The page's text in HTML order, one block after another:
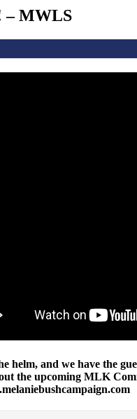
– MWLS
and we have the
the upcoming MLK